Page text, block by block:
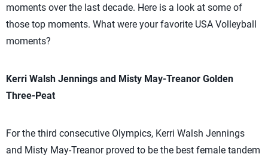
moments over the last decade. Here is a look at some of
those top moments. What were your favorite USA Volleyball
moments?
Kerri Walsh Jennings and Misty May-Treanor Golden
Three-Peat
For the third consecutive Olympics, Kerri Walsh Jennings
and Misty May-Treanor proved to be the best female tandem